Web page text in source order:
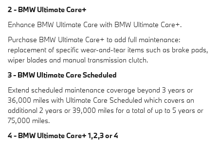
2 - BMW Ultimate Care+
Enhance BMW Ultimate Care with BMW Ultimate Care+.
Purchase BMW Ultimate Care+ to add full maintenance:
replacement of specific wear-and-tear items such as brake pads,
wiper blades and manual transmission clutch.
3 - BMW Ultimate Care Scheduled
Extend scheduled maintenance coverage beyond 3 years or
36,000 miles with Ultimate Care Scheduled which covers an
additional 2 years or 39,000 miles for a total of up to 5 years or
75,000 miles.
4 - BMW Ultimate Care+ 1,2,3 or 4